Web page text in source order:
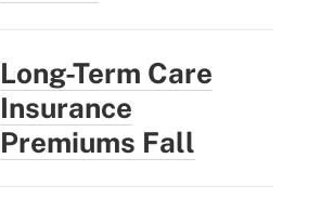
Long-Term Care
Insurance
Premiums Fall